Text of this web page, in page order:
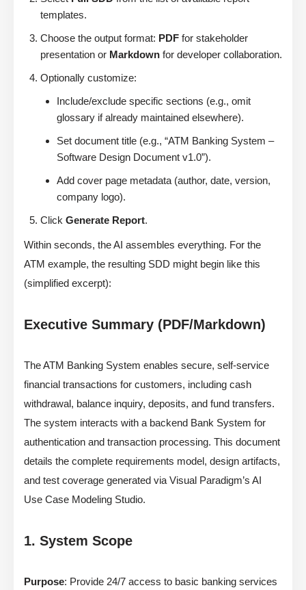
templates.
Choose the output format: PDF for stakeholder
presentation or Markdown for developer collaboration.
Optionally customize:
Include/exclude specific sections (e.g., omit
glossary if already maintained elsewhere).
Set document title (e.g., “ATM Banking System –
Software Design Document v1.0”).
Add cover page metadata (author, date, version,
company logo).
Click Generate Report.
Within seconds, the AI assembles everything. For the
ATM example, the resulting SDD might begin like this
(simplified excerpt):
Executive Summary (PDF/Markdown)
The ATM Banking System enables secure, self-service
financial transactions for customers, including cash
withdrawal, balance inquiry, deposits, and fund transfers.
The system interacts with a backend Bank System for
authentication and transaction processing. This document
details the complete requirements model, design artifacts,
and test coverage generated via Visual Paradigm’s AI
Use Case Modeling Studio.
1. System Scope
Purpose: Provide 24/7 access to basic banking services